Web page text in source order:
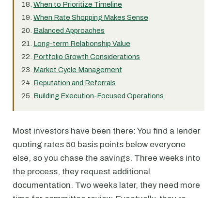
When to Prioritize Timeline
When Rate Shopping Makes Sense
Balanced Approaches
Long-term Relationship Value
Portfolio Growth Considerations
Market Cycle Management
Reputation and Referrals
Building Execution-Focused Operations
Most investors have been there: You find a lender
quoting rates 50 basis points below everyone
else, so you chase the savings. Three weeks into
the process, they request additional
documentation. Two weeks later, they need more